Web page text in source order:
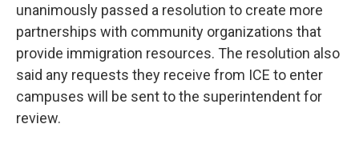
unanimously passed a resolution to create more
partnerships with community organizations that
provide immigration resources. The resolution also
said any requests they receive from ICE to enter
campuses will be sent to the superintendent for
review.